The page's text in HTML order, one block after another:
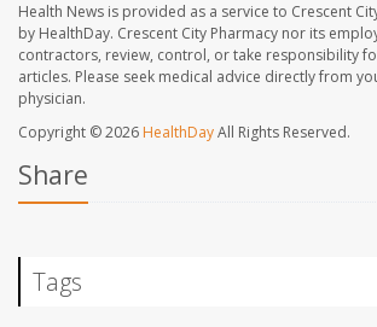
Health News is provided as a service to Crescent
by HealthDay. Crescent City Pharmacy nor its
contractors, review, control, or take responsibility
articles. Please seek medical advice directly from
physician.
Copyright © 2026 HealthDayAll Rights Reserved.
Share
Tags